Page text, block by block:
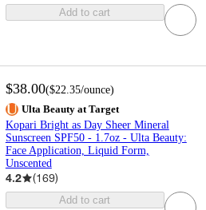
Add to cart
$38.00($22.35/ounce)
Ulta Beauty at Target
Kopari Bright as Day Sheer Mineral
Sunscreen SPF50 - 1.7oz - Ulta Beauty:
Face Application, Liquid Form,
Unscented
4.2 (169)
Add to cart